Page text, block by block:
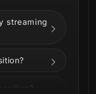
streaming